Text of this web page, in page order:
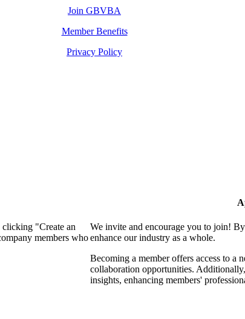
Join GBVBA
Member Benefits
Privacy Policy
clicking "Create an
members who
We invite and encourage you to join!
enhance our industry as a whole.
Becoming a member offers access to a
collaboration opportunities.
insights, enhancing members'